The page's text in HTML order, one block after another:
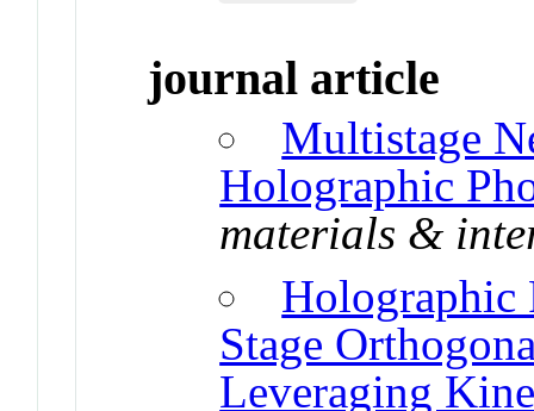
journal article
Multistage
Holographic
materials &
Holographic
Stage
Leveraging